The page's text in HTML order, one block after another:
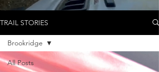
TRAIL STORIES
All Posts
Brookridge